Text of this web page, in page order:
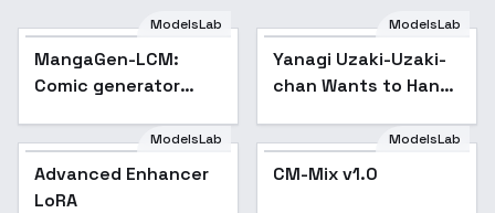
ModelsLab
MangaGen-LCM:
Comic generator
ModelsLab
Yanagi Uzaki-Uzaki-
chan Wants to Hang
ModelsLab
Advanced Enhancer
LoRA
ModelsLab
CM-Mix v1.0